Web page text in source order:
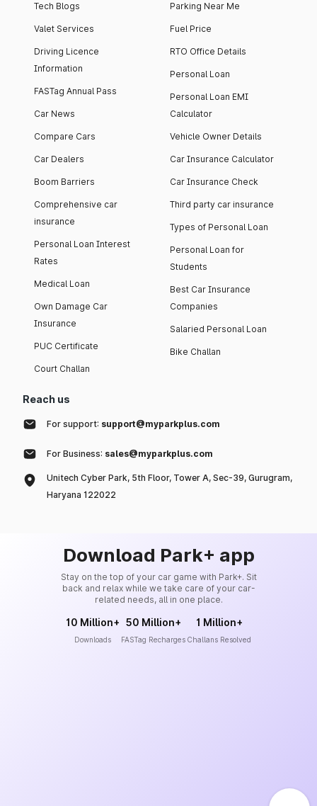
Tech Blogs
Valet Services
Driving Licence
Information
FASTag Annual Pass
Car News
Compare Cars
Car Dealers
Boom Barriers
Comprehensive car
insurance
Personal Loan Interest
Rates
Medical Loan
Own Damage Car
Insurance
PUC Certificate
Court Challan
Parking Near Me
Fuel Price
RTO Office Details
Personal Loan
Personal Loan EMI
Calculator
Vehicle Owner Details
Car Insurance Calculator
Car Insurance Check
Third party car insurance
Types of Personal Loan
Personal Loan for
Students
Best Car Insurance
Companies
Salaried Personal Loan
Bike Challan
Reach us
For support: support@myparkplus.com
For Business: sales@myparkplus.com
Unitech Cyber Park, 5th Floor, Tower A, Sec-39, Gurugram,
Haryana 122022
Download Park+ app
Stay on the top of your car game with Park+. Sit
back and relax while we take care of your car-
related needs, all in one place.
10 Million+
Downloads
50 Million+
FASTag Recharges
1 Million+
Challans Resolved